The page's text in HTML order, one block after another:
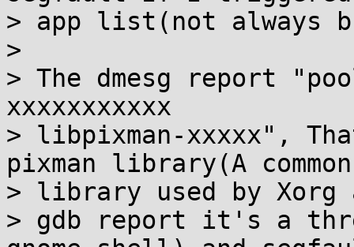
> app list(not always
>
> The dmesg report
xxxxxxxxxxx
> libpixman-xxxxx",
pixman library(A common
> library used by Xorg
> gdb report it's a